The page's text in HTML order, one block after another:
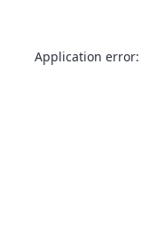
Application